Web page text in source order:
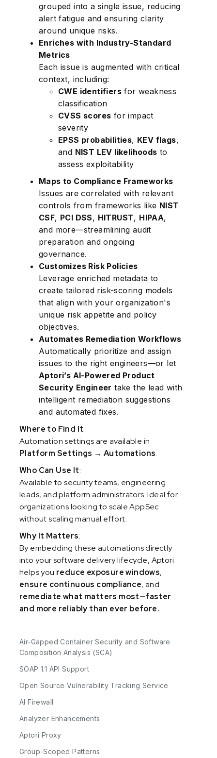
grouped into a single issue, reducing
alert fatigue and ensuring clarity
around unique risks.
Enriches with Industry-Standard
Metrics
Each issue is augmented with critical
context, including:
CWE identifiers for weakness
classification
CVSS scores for impact
severity
EPSS probabilities, KEV flags,
and NIST LEV likelihoods to
assess exploitability
Maps to Compliance Frameworks
Issues are correlated with relevant
controls from frameworks like NIST
CSF, PCI DSS, HITRUST, HIPAA,
and more—streamlining audit
preparation and ongoing
governance.
Customizes Risk Policies
Leverage enriched metadata to
create tailored risk-scoring models
that align with your organization's
unique risk appetite and policy
objectives.
Automates Remediation Workflows
Automatically prioritize and assign
issues to the right engineers—or let
Aptori’s AI-Powered Product
Security Engineer take the lead with
intelligent remediation suggestions
and automated fixes.
Where to Find It:
Automation settings are available in
Platform Settings → Automations.
Who Can Use It:
Available to security teams, engineering
leads, and platform administrators. Ideal for
organizations looking to scale AppSec
without scaling manual effort.
Why It Matters:
By embedding these automations directly
into your software delivery lifecycle, Aptori
helps you reduce exposure windows,
ensure continuous compliance, and
remediate what matters most—faster
and more reliably than ever before.
Air-Gapped Container Security and Software
Composition Analysis (SCA)
SOAP 1.1 API Support
Open Source Vulnerability Tracking Service
AI Firewall
Analyzer Enhancements
Aptori Proxy
Group-Scoped Patterns